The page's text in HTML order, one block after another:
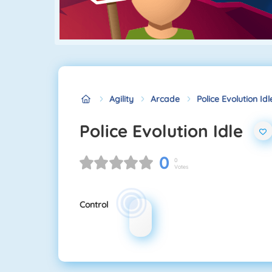
Agility Arcade Police Evolution
Police Evolution Idle
0
0
Votes
Control